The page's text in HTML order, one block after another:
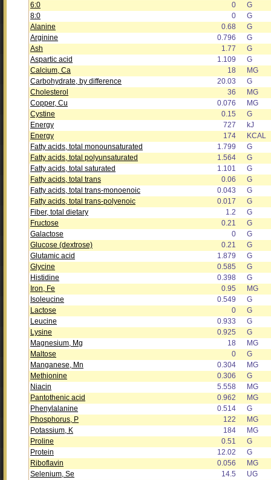
6:0
0
G
8:0
0
G
Alanine
0.68
G
Arginine
0.796
G
Ash
1.77
G
Aspartic acid
1.109
G
Calcium, Ca
18
MG
Carbohydrate, by difference
20.03
G
Cholesterol
36
MG
Copper, Cu
0.076
MG
Cystine
0.15
G
Energy
727
kJ
Energy
174
KCAL
Fatty acids, total monounsaturated
1.799
G
Fatty acids, total polyunsaturated
1.564
G
Fatty acids, total saturated
1.101
G
Fatty acids, total trans
0.06
G
Fatty acids, total trans-monoenoic
0.043
G
Fatty acids, total trans-polyenoic
0.017
G
Fiber, total dietary
1.2
G
Fructose
0.21
G
Galactose
0
G
Glucose (dextrose)
0.21
G
Glutamic acid
1.879
G
Glycine
0.585
G
Histidine
0.398
G
Iron, Fe
0.95
MG
Isoleucine
0.549
G
Lactose
0
G
Leucine
0.933
G
Lysine
0.925
G
Magnesium, Mg
18
MG
Maltose
0
G
Manganese, Mn
0.304
MG
Methionine
0.306
G
Niacin
5.558
MG
Pantothenic acid
0.962
MG
Phenylalanine
0.514
G
Phosphorus, P
122
MG
Potassium, K
184
MG
Proline
0.51
G
Protein
12.02
G
Riboflavin
0.056
MG
Selenium, Se
14.5
UG